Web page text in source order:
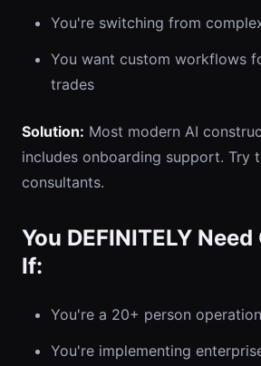
You're switching from
You want custom workflows
trades
Solution: Most modern AI
includes onboarding support. Try
consultants.
You DEFINITELY
If:
You're a 20+ person operation
You're implementing